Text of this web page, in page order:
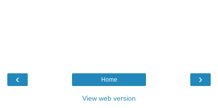
‹ ›
Home
View web version